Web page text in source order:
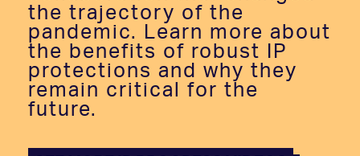
the trajectory of the
pandemic. Learn more about
the benefits of robust IP
protections and why they
remain critical for the
future.